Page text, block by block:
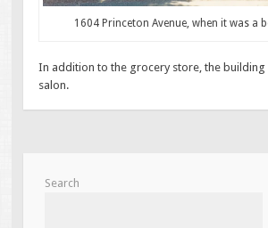
1604 Princeton Avenue, when it was a
In addition to the grocery store, the building
salon.
Search